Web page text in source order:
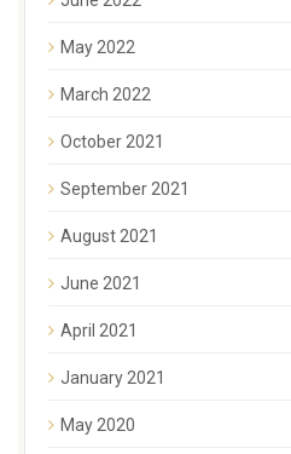
May 2022
March 2022
October 2021
September 2021
August 2021
June 2021
April 2021
January 2021
May 2020